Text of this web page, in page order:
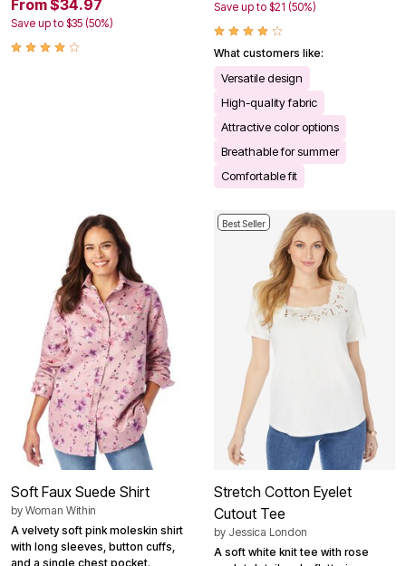
From $34.97
Save up to $35 (50%)
Save up to $21 (50%)
What customers like:
Versatile design
High-quality fabric
Attractive color options
Breathable for summer
Comfortable fit
Soft Faux Suede Shirt
by Woman Within
A velvety soft pink moleskin shirt
with long sleeves, button cuffs,
and a single chest pocket.
Best Seller
Stretch Cotton Eyelet
Cutout Tee
by Jessica London
A soft white knit tee with rose